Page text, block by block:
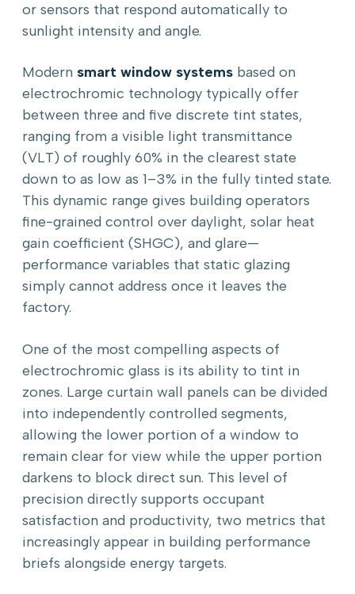
or sensors that respond automatically to
sunlight intensity and angle.
Modern smart window systems based on
electrochromic technology typically offer
between three and five discrete tint states,
ranging from a visible light transmittance
(VLT) of roughly 60% in the clearest state
down to as low as 1–3% in the fully tinted state.
This dynamic range gives building operators
fine-grained control over daylight, solar heat
gain coefficient (SHGC), and glare—
performance variables that static glazing
simply cannot address once it leaves the
factory.
One of the most compelling aspects of
electrochromic glass is its ability to tint in
zones. Large curtain wall panels can be divided
into independently controlled segments,
allowing the lower portion of a window to
remain clear for view while the upper portion
darkens to block direct sun. This level of
precision directly supports occupant
satisfaction and productivity, two metrics that
increasingly appear in building performance
briefs alongside energy targets.